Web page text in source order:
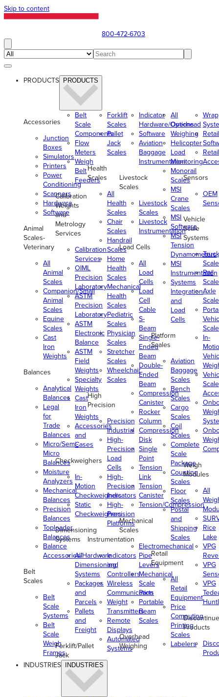
Skip to content
800-472-6703
PRODUCTS PRODUCTS
Accessories
Junction
Boxes
Simulators
Printers
Power
Conditioning
Scanners
Hardware
Software
Animal
Scales-
Veterinary
All
Animal
Scales
Companion/Small
Animal
Scales
Equine
Scales
Cast
Iron
Weights
Balances
Analytical
Balances
Legal
for
Trade
Balances
Micro/Semi-
Micro
Balances
Moisture
Analyzers
Mechanical
Balances
Precision
Balances
Toploader
Balances
Balance
Accessories/Hardware
Belt
Scales
Belt
Scale
Systems
Belt
Scale
Weigh
Frames
Belt
Scale
Components
Flow
Meters
Weigh
Belt
Feeders
Calibration
Weights
and
Metrology
Services
Calibration
Services
OIML
Precision
Laboratory
ASTM
Precision
Laboratory
ASTM
Electronic
Balance
ASTM
Field
Weights
Specialty
Weights
Cast
Iron
Weights
Accessories
and
Cases
Checkweighers
In-
Motion
Checkweighers
Static
Checkweighers
Dimensioning
Systems
All
Dimensioning
Systems
Packages
and
Parcels
Pallets
and
Freight
Forklift/Pallet
Jack
Forklift
Scales
Pallet
Jack
Scales
Health
Scales
All
Health
Scales
Chair
Scales
Handrail
Scales
Home
Health
Scales
Mechanical
Health
Scales
Pediatric
Scales
Physician
Scales
Stretcher
Scales
Wheelchair
Scales
High
Precision
Precision
Industrial
High-
Precision
Load
Cells
High-
Precision
Indicators
High-
Precision
Platforms
Instrumentation
Indicators
and
Controllers
Wireless
Communication
Weight
Transmitters
Remote
Displays
Automated
Systems
Indicator
Hardware/Options
Software
Aviation
Baggage
Instrumentation
Livestock
Scales
Livestock
Scales
Livestock
Instrumentation
Load Cells
All
Load
Cells
Load
Cell
Cable
S-
Beam
Single-
Ended
Beam
Double-
Ended
Beam
Compression
Canister
Rocker
Column
Compression
Disk
Single
Point
Tension
Link
Tension
Canister
Tension/Compression
Mechanical
Scales
Electromechanical
Pipe
Levers
Mechanical
Scale
Parts
Portable
Beam
Scales
Overhead
Weighing
All
Overhead
Weighing
Helicopter
Load
Monitoring
Monorail
Scales
MSI
Crane
Scales
MSI
Software
MSI
Tension
Dynamometers
MSI
Instrumentation
Systems
Integration
and
Load
Cells
Platform
Scales
Aviation
Baggage
Scales
Bench
Scales
Cargo
Scales
Coil
Scales
Complete
Scale
Package
Counting
Scales
Floor
Scales
Postal
and
Shipping
Scales
Retail
Equipment
All
Retail
Equipment
Price
Computing
Printing
Scales
Labelers
Retail
Retail
Sensors
OEM
Vehicle
Scale
Systems
Truck
Rail
Axle
In-
Scale
Weigh
Modules
All
Rice
Lake
VPG
VPG
VPG
Products
INDUSTRIES INDUSTRIES